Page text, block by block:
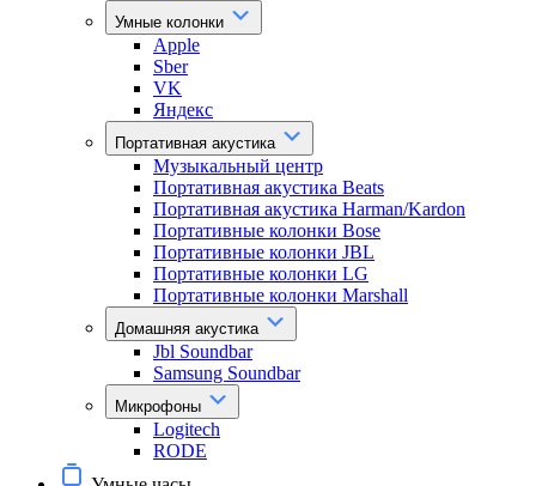
Умные колонки
Apple
Sber
VK
Яндекс
Портативная акустика
Музыкальный центр
Портативная акустика Beats
Портативная акустика Harman/Kardon
Портативные колонки Bose
Портативные колонки JBL
Портативные колонки LG
Портативные колонки Marshall
Домашняя акустика
Jbl Soundbar
Samsung Soundbar
Микрофоны
Logitech
RODE